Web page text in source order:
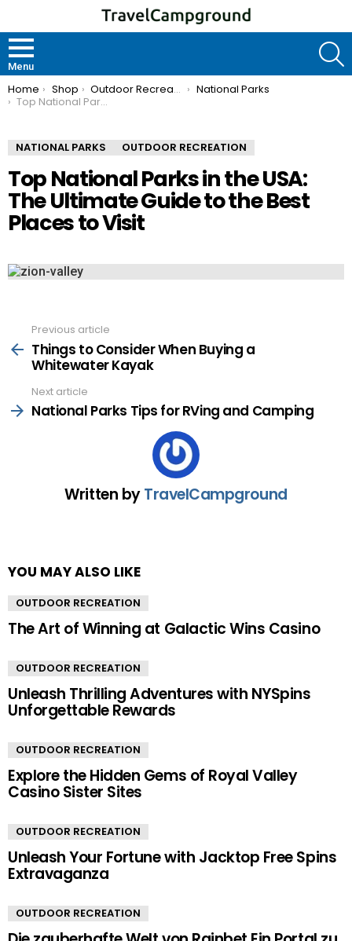
Menu
You are here:
Home Shop Outdoor Recreation
National Parks
Top National Parks in the USA: The Ultimate Guide to the Best Places to Visit
NATIONAL PARKS OUTDOOR RECREATION
Top National Parks in the USA:
The Ultimate Guide to the Best
Places to Visit
more
Previous article
Things to Consider When Buying a
Whitewater Kayak
Next article
National Parks Tips for RVing and Camping
Written byTravelCampground
YOU MAY ALSO LIKE
OUTDOOR RECREATION
The Art of Winning at Galactic Wins Casino
OUTDOOR RECREATION
Unleash Thrilling Adventures with NYSpins
Unforgettable Rewards
OUTDOOR RECREATION
Explore the Hidden Gems of Royal Valley
Casino Sister Sites
OUTDOOR RECREATION
Unleash Your Fortune with Jacktop Free Spins
Extravaganza
OUTDOOR RECREATION